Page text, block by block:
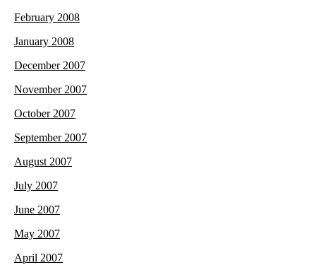
February 2008
January 2008
December 2007
November 2007
October 2007
September 2007
August 2007
July 2007
June 2007
May 2007
April 2007